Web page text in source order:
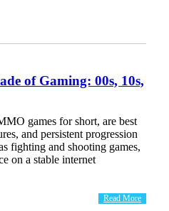
of Gaming: 00s, 10s,
games for short, are best
and persistent progression
fighting and shooting games,
on a stable internet
Read More